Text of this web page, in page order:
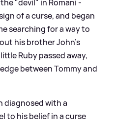
"devil" in Romani -
of a curse, and began
searching for a way to
his brother John's
Ruby passed away,
between Tommy and
diagnosed with a
to his belief in a curse